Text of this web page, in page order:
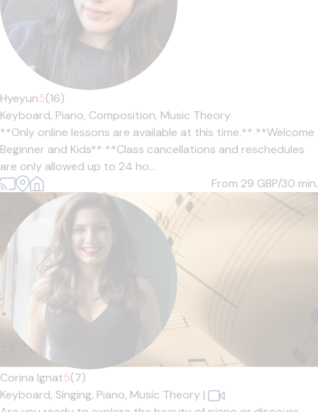
Hyeyun5(16)
Keyboard, Piano, Composition, Music Theory
**Only online lessons are available at this time.** **Welcome
Beginner and Kids** **Class cancellations and reschedules
are only allowed up to 24 ho...
From 29 GBP/30 min.
Corina Ignat5(7)
Keyboard, Singing, Piano, Music Theory |